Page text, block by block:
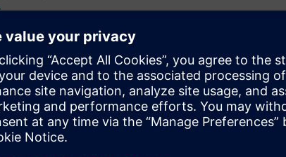
.
field, and one of our team will contact you to